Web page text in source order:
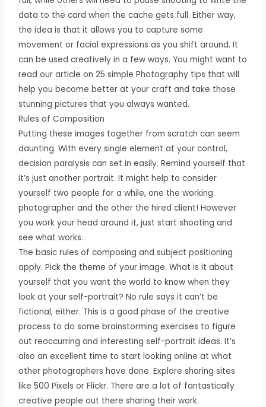
data to the card when the cache gets full. Either way,
the idea is that it allows you to capture some
movement or facial expressions as you shift around. It
can be used creatively in a few ways. You might want to
read our article on 25 simple Photography tips that will
help you become better at your craft and take those
stunning pictures that you always wanted.
Rules of Composition
Putting these images together from scratch can seem
daunting. With every single element at your control,
decision paralysis can set in easily. Remind yourself that
it’s just another portrait. It might help to consider
yourself two people for a while, one the working
photographer and the other the hired client! However
you work your head around it, just start shooting and
see what works.
The basic rules of composing and subject positioning
apply. Pick the theme of your image. What is it about
yourself that you want the world to know when they
look at your self-portrait? No rule says it can’t be
fictional, either. This is a good phase of the creative
process to do some brainstorming exercises to figure
out reoccurring and interesting self-portrait ideas. It’s
also an excellent time to start looking online at what
other photographers have done. Explore sharing sites
like 500 Pixels or Flickr. There are a lot of fantastically
creative people out there sharing their work.